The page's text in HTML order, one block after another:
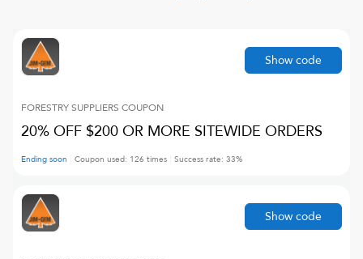
FORESTRY SUPPLIERS COUPON
20% OFF $200 OR MORE SITEWIDE ORDERS
Ending soon Coupon used: 126 times Success rate: 33%
Show code
Show code